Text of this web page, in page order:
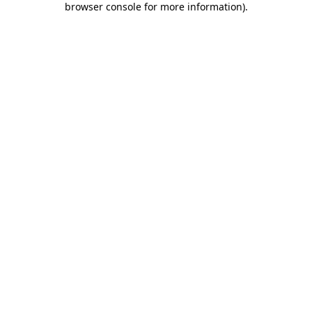
browser console for more information).